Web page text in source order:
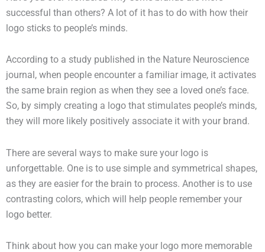
successful than others? A lot of it has to do with how their
logo sticks to people’s minds.
According to a study published in the Nature Neuroscience
journal, when people encounter a familiar image, it activates
the same brain region as when they see a loved one’s face.
So, by simply creating a logo that stimulates people’s minds,
they will more likely positively associate it with your brand.
There are several ways to make sure your logo is
unforgettable. One is to use simple and symmetrical shapes,
as they are easier for the brain to process. Another is to use
contrasting colors, which will help people remember your
logo better.
Think about how you can make your logo more memorable